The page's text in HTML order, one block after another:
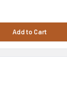
Add to Cart